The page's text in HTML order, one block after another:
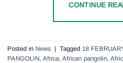
CONTINUE
Posted in News | Tagged 18
PANGOLIN, Africa, African pangolin,